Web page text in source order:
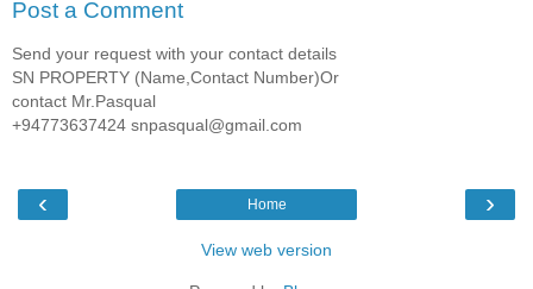
Post a Comment
Send your request with your contact details
SN PROPERTY (Name,Contact Number)Or
contact Mr.Pasqual
+94773637424 snpasqual@gmail.com
‹ ›
Home
View web version